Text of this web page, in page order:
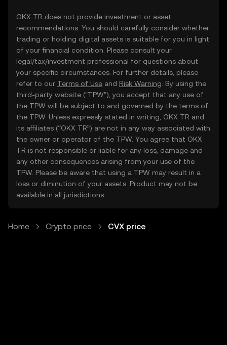
OKX TR does not provide investment or asset
recommendations. You should carefully consider whether
trading or holding digital assets is suitable for you in light
of your financial condition. Please consult your
legal/tax/investment professional for questions about
your specific circumstances. For further details, please
refer to our Terms of Use and Risk Warning . By using the
third-party website ("TPW"), you accept that any use of
the TPW will be subject to and governed by the terms of
the TPW. Unless expressly stated in writing, OKX TR and
its affiliates (“OKX TR”) are not in any way associated with
the owner or operator of the TPW. You agree that OKX
TR is not responsible or liable for any loss, damage and
any other consequences arising from your use of the
TPW. Please be aware that using a TPW may result in a
loss or diminution of your assets. Product may not be
available in all jurisdictions.
Home Crypto price CVX price